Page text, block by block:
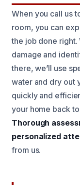
When you call us
room, you can
the job done right.
damage and
there, we’ll use
water and dry out
quickly and
your home back
Thorough
personalized
from us.